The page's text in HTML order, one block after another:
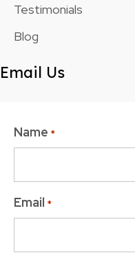
Testimonials
Blog
Email Us
Name *
Email *